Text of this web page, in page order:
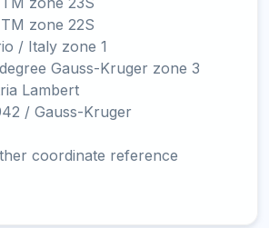
zone 22S
/ Italy zone 1
Gauss-Kruger zone 3
Lambert
/ Gauss-Kruger
coordinate reference